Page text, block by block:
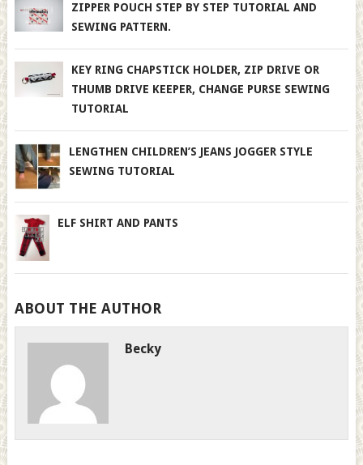
ZIPPER POUCH STEP BY STEP TUTORIAL AND
SEWING PATTERN.
KEY RING CHAPSTICK HOLDER, ZIP DRIVE OR
THUMB DRIVE KEEPER, CHANGE PURSE SEWING
TUTORIAL
LENGTHEN CHILDREN’S JEANS JOGGER STYLE
SEWING TUTORIAL
ELF SHIRT AND PANTS
ABOUT THE AUTHOR
Becky